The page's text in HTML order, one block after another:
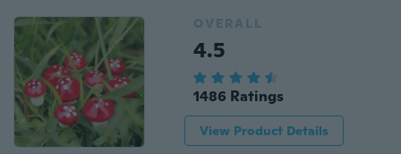
OVERALL
4.5
1486 Ratings
View Product Details